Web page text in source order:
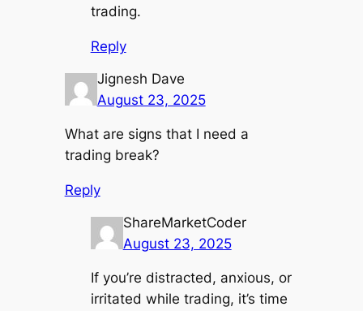
trading.
Reply
Jignesh Dave
August 23, 2025
What are signs that I need a
trading break?
Reply
ShareMarketCoder
August 23, 2025
If you’re distracted, anxious, or
irritated while trading, it’s time